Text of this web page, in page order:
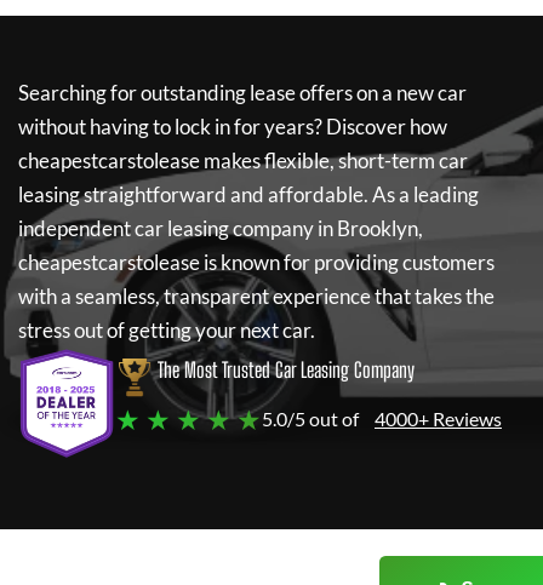
Searching for outstanding lease offers on a new car
without having to lock in for years? Discover how
cheapestcarstoleasemakes flexible, short-term car
leasing straightforward and affordable. As a leading
independent car leasing company in Brooklyn,
cheapestcarstoleaseis known for providing customers
with a seamless, transparent experience that takes the
stress out of getting your next car.
The Most Trusted Car Leasing Company
★ ★ ★ ★ ★5.0/5 out of 4000+ Reviews